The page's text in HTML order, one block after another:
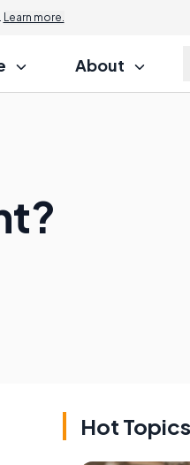
Learn more.
About
Hot Topics